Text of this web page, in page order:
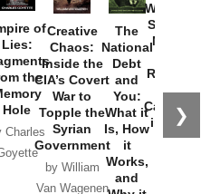
❯
of
Lies:
the
Hole
Charles
Creative
Chaos:
Inside the
CIA’s Covert
War to
Topple the
Syrian
Government
by William
Van Wagenen
The
National
Debt
and
You:
What it
Is, How
it
Works,
and
Washington
Started the
New Cold
Russia and
the
Catastrophe
in Ukraine